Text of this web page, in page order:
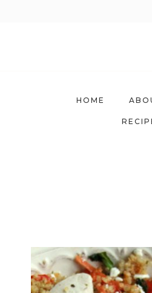
HOME